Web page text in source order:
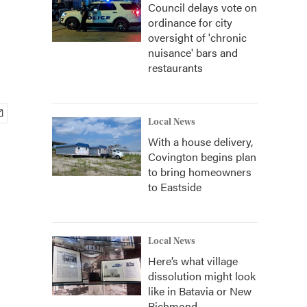
Council delays vote on
ordinance for city
oversight of 'chronic
nuisance' bars and
restaurants
Local News
With a house delivery,
Covington begins plan
to bring homeowners
to Eastside
Local News
Here’s what village
dissolution might look
like in Batavia or New